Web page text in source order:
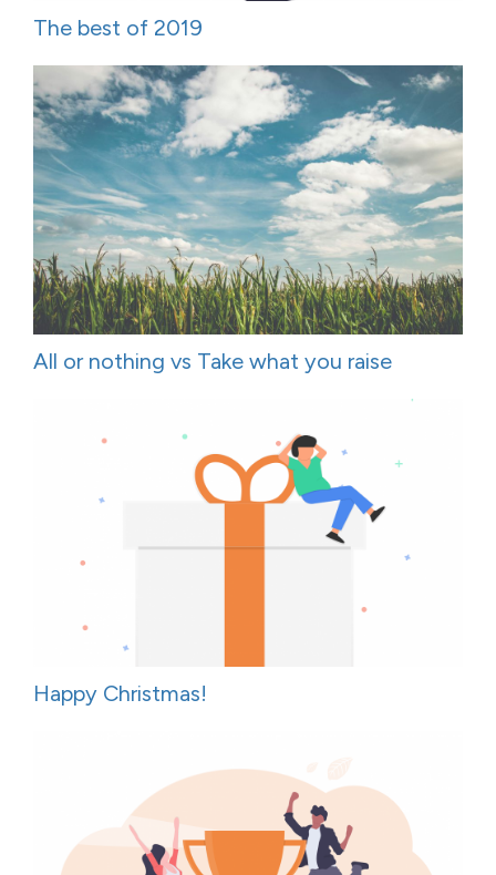
The best of 2019
All or nothing vs Take what you raise
Happy Christmas!